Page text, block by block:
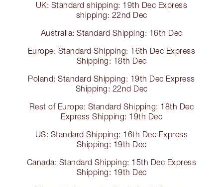
UK: Standard shipping: 19th Dec Express
shipping: 22nd Dec
Australia: Standard Shipping: 16th Dec
Europe: Standard Shipping: 16th Dec Express
Shipping: 18th Dec
Poland: Standard Shipping: 19th Dec Express
Shipping: 22nd Dec
Rest of Europe: Standard Shipping: 18th Dec
Express Shipping: 19th Dec
US: Standard Shipping: 16th Dec Express
Shipping: 19th Dec
Canada: Standard Shipping: 15th Dec Express
Shipping: 19th Dec